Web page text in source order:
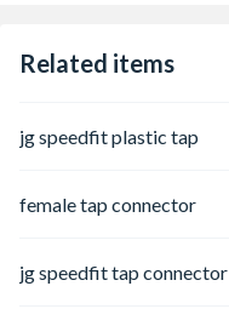
Related items
jg speedfit plastic tap
female tap connector
jg speedfit tap connector